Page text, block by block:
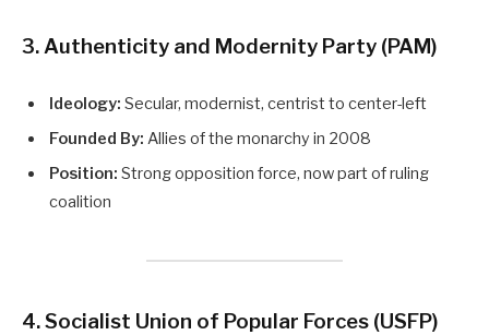
3. Authenticity and Modernity Party (PAM)
Ideology: Secular, modernist, centrist to center-left
Founded By: Allies of the monarchy in 2008
Position: Strong opposition force, now part of ruling
coalition
4. Socialist Union of Popular Forces (USFP)